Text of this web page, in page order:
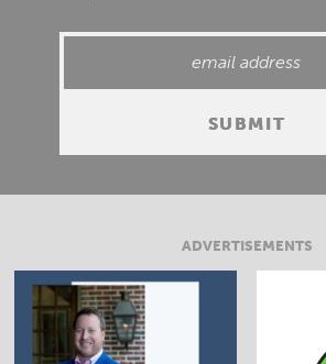
ADVERTISEMENTS